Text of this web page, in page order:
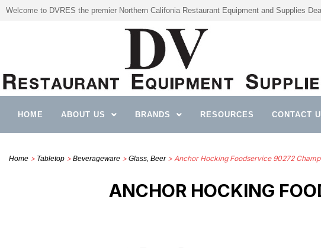
Welcome to DVRES the premier Northern Califonia Restaurant Equipment and Supplies
HOME ABOUT US BRANDS RESOURCES CONTACT
Home > Tabletop > Beverageware > Glass, Beer> Anchor Hocking Foodservice 90272
ANCHOR HOCKING